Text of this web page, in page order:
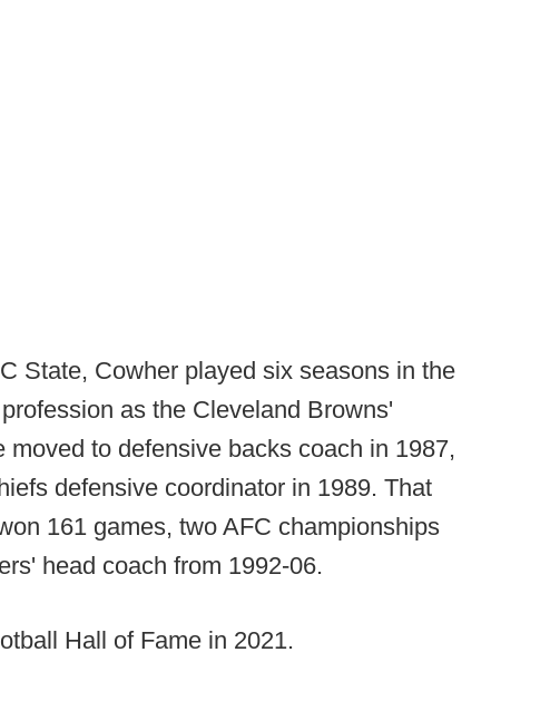
State, Cowher played six seasons in the
as the Cleveland Browns'
to defensive backs coach in 1987,
defensive coordinator in 1989. That
161 games, two AFC championships
head coach from 1992-06.
Hall of Fame in 2021.